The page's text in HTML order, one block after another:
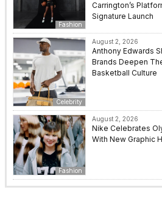
Fashion
Carrington’s
Signature Launch
Celebrity
August 2, 2026
Anthony Edwards
Brands Deepen
Basketball Culture
Fashion
August 2, 2026
Nike Celebrates
With New Graphic